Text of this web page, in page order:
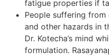
fatigue properties if
People suffering
and other hazards in
Dr. Kotecha’s mind
formulation.